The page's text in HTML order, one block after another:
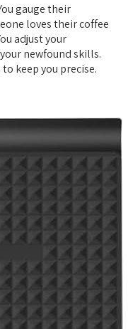
gauge their
loves their coffee
adjust your
newfound skills.
keep you precise.